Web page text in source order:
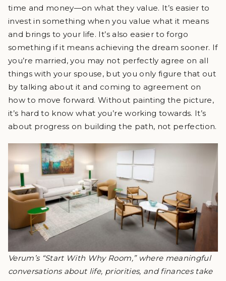
time and money—on what they value. It’s easier to
invest in something when you value what it means
and brings to your life. It’s also easier to forgo
something if it means achieving the dream sooner. If
you’re married, you may not perfectly agree on all
things with your spouse, but you only figure that out
by talking about it and coming to agreement on
how to move forward. Without painting the picture,
it’s hard to know what you’re working towards. It’s
about progress on building the path, not perfection.
Verum’s “Start With Why Room,” where meaningful
conversations about life, priorities, and finances take